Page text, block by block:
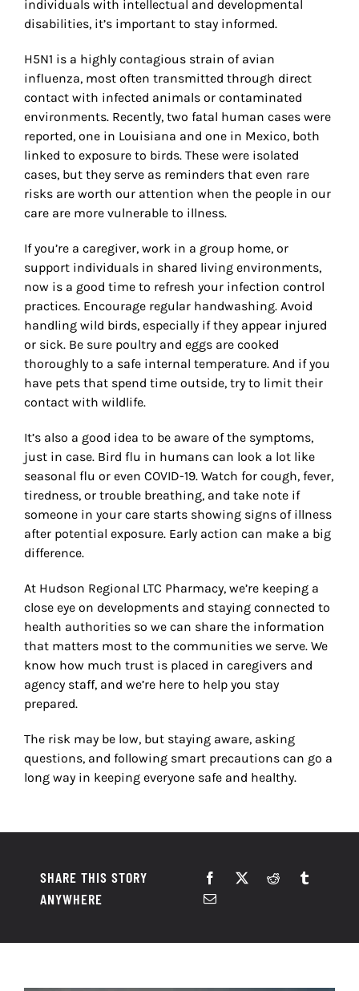
individuals with intellectual and developmental
disabilities, it’s important to stay informed.
H5N1 is a highly contagious strain of avian
influenza, most often transmitted through direct
contact with infected animals or contaminated
environments. Recently, two fatal human cases were
reported, one in Louisiana and one in Mexico, both
linked to exposure to birds. These were isolated
cases, but they serve as reminders that even rare
risks are worth our attention when the people in our
care are more vulnerable to illness.
If you’re a caregiver, work in a group home, or
support individuals in shared living environments,
now is a good time to refresh your infection control
practices. Encourage regular handwashing. Avoid
handling wild birds, especially if they appear injured
or sick. Be sure poultry and eggs are cooked
thoroughly to a safe internal temperature. And if you
have pets that spend time outside, try to limit their
contact with wildlife.
It’s also a good idea to be aware of the symptoms,
just in case. Bird flu in humans can look a lot like
seasonal flu or even COVID-19. Watch for cough, fever,
tiredness, or trouble breathing, and take note if
someone in your care starts showing signs of illness
after potential exposure. Early action can make a big
difference.
At Hudson Regional LTC Pharmacy, we’re keeping a
close eye on developments and staying connected to
health authorities so we can share the information
that matters most to the communities we serve. We
know how much trust is placed in caregivers and
agency staff, and we’re here to help you stay
prepared.
The risk may be low, but staying aware, asking
questions, and following smart precautions can go a
long way in keeping everyone safe and healthy.
SHARE THIS STORY
ANYWHERE